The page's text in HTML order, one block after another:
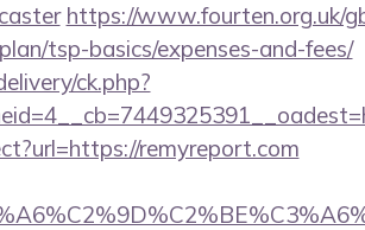
https://www.fourten.org.uk/
tsp-basics/expenses-and-fees/
ck.php?
remyreport.com